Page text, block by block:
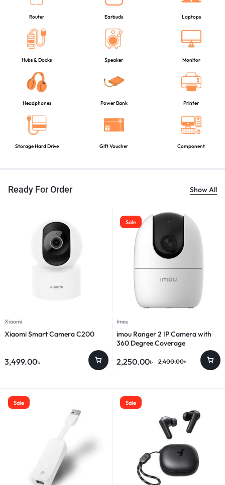
Router Earbuds Laptops
Hubs & Docks Speaker Monitor
Headphones Power Bank Printer
Storage Hard Drive Gift Voucher Component
Ready For Order Show All
Xiaomi
Xiaomi Smart Camera C200
3,499.00৳
Sale
Imou
imou Ranger 2 IP Camera with
360 Degree Coverage
2,400.00৳
2,250.00৳
Sale Sale